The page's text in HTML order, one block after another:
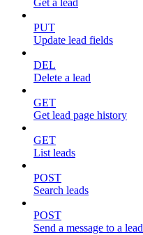
Get a lead
PUT
Update lead fields
DEL
Delete a lead
GET
Get lead page history
GET
List leads
POST
Search leads
POST
Send a message to a lead